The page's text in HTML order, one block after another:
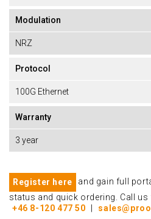
Modulation
NRZ
Protocol
100G Ethernet
Warranty
3 year
Register here
and gain full
status and quick ordering. Call
+46 8-120 477 50